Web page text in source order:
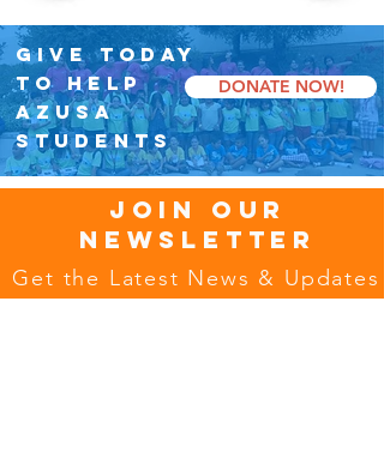
GIVE TODAY
TO HELP
AZUSA
STUDENTS
DONATE NOW!
JOIN OUR
NEWSLETTER
Get the Latest News & Updates